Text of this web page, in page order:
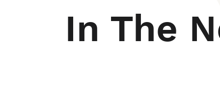
In The